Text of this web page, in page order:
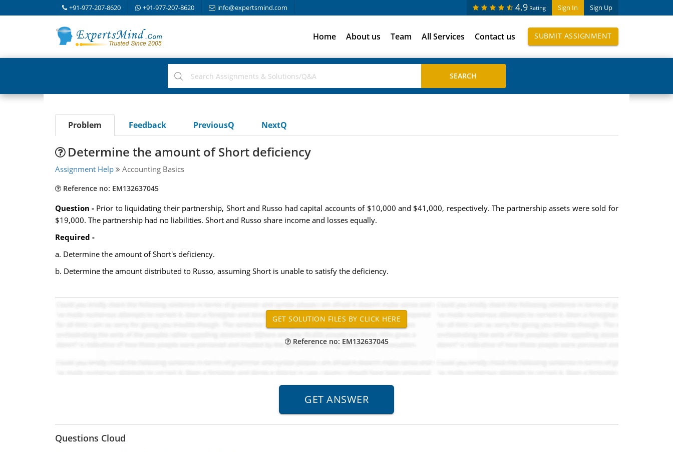
+91-977-207-8620 +91-977-207-8620 info@expertsmind.com Sign In Sign Up
4.9 Rating
Home About us Team All Services Contact us SUBMIT ASSIGNMENT
Problem Feedback PreviousQ NextQ
Determine the amount of Short deficiency
Assignment Help Accounting Basics
Reference no: EM132637045
Question - Prior to liquidating their partnership, Short and Russo had capital accounts of $10,000 and $41,000, respectively. The partnership assets were sold for
$19,000. The partnership had no liabilities. Short and Russo share income and losses equally.
Required -
a. Determine the amount of Short's deficiency.
b. Determine the amount distributed to Russo, assuming Short is unable to satisfy the deficiency.
Reference no: EM132637045
Questions Cloud